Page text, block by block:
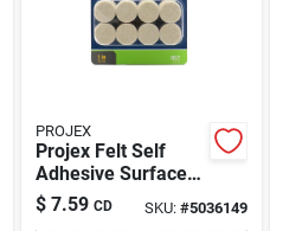
PROJEX
Projex Felt Self
Adhesive Surface
Pad Beige Round 1
In. W 48 Pk
$ 7.59 CD SKU:#5036149